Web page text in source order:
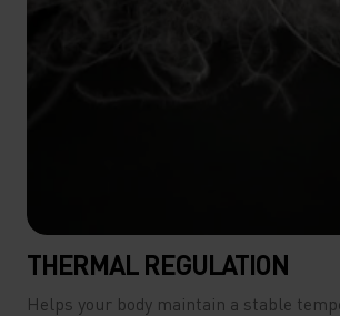
THERMAL REGULATION
Helps your body maintain a stable